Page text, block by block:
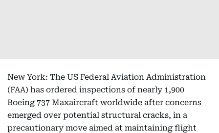
New York: The US Federal Aviation Administration
(FAA) has ordered inspections of nearly 1,900
Boeing 737 Maxaircraft worldwide after concerns
emerged over potential structural cracks, in a
precautionary move aimed at maintaining flight